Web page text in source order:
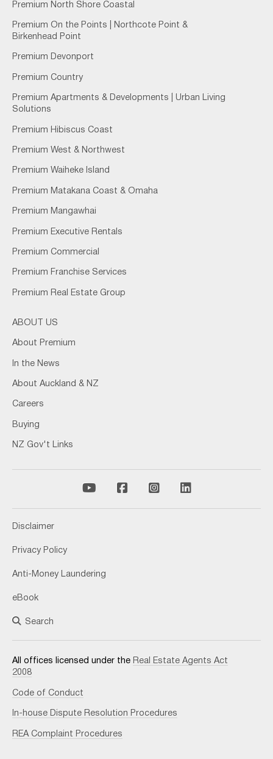
Premium North Shore Coastal
Premium On the Points | Northcote Point &
Birkenhead Point
Premium Devonport
Premium Country
Premium Apartments & Developments | Urban Living
Solutions
Premium Hibiscus Coast
Premium West & Northwest
Premium Waiheke Island
Premium Matakana Coast & Omaha
Premium Mangawhai
Premium Executive Rentals
Premium Commercial
Premium Franchise Services
Premium Real Estate Group
ABOUT US
About Premium
In the News
About Auckland & NZ
Careers
Buying
NZ Gov't Links
Disclaimer
Privacy Policy
Anti-Money Laundering
eBook
Search
All offices licensed under the Real Estate Agents Act
2008
Code of Conduct
In-house Dispute Resolution Procedures
REA Complaint Procedures